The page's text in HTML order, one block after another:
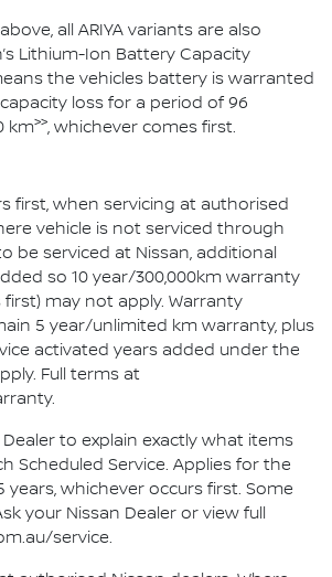
all ARIYA variants are also
Lithium-Ion Battery Capacity
the vehicles battery is warranted
loss for a period of 96
km>>, whichever comes first.
first, when servicing at authorised
vehicle is not serviced through
be serviced at Nissan, additional
so 10 year/300,000km warranty
may not apply. Warranty
5 year/unlimited km warranty, plus
activated years added under the
Full terms at
Dealer to explain exactly what items
Scheduled Service. Applies for the
years, whichever occurs first. Some
your Nissan Dealer or view full
service.